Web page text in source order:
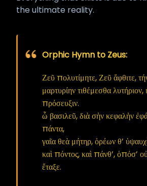
the ultimate reality.
Orphic Hymn to Zeus:
Ζεῦ πολυτίμητε, Ζεῦ ἄφθιτε,
μαρτυρίην τιθέμεσθα λυτήριον,
πρόσευξιν.
ὦ βασιλεῦ, διὰ σὴν κεφαλὴν
πάντα,
γαῖα θεὰ μήτηρ, ὀρέων θ’
καὶ πόντος, καὶ πάνθ’, ὁπόσ’
ἔταξε.